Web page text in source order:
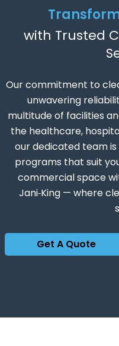
with Trusted
Our commitment to
unwavering
multitude of facilities
the healthcare,
our dedicated team
programs that suit
commercial space
Jani‑King — where
Get A Quote